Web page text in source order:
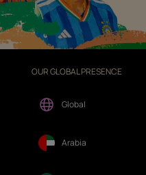
OUR GLOBAL PRESENCE
Global
Arabia